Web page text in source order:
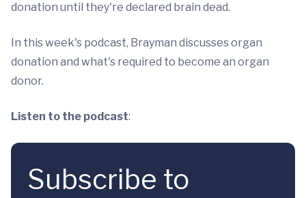
donation until they're declared brain dead.
In this week's podcast, Brayman discusses organ
donation and what's required to become an organ
donor.
Listen to the podcast:
Subscribe to